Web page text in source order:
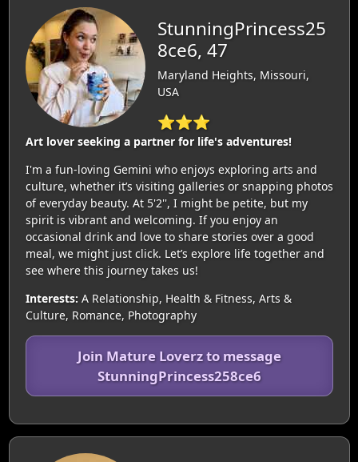
StunningPrincess25
8ce6, 47
Maryland Heights, Missouri,
USA
⭐⭐⭐
Art lover seeking a partner for life's adventures!
I'm a fun-loving Gemini who enjoys exploring arts and
culture, whether it’s visiting galleries or snapping photos
of everyday beauty. At 5'2'', I might be petite, but my
spirit is vibrant and welcoming. If you enjoy an
occasional drink and love to share stories over a good
meal, we might just click. Let’s explore life together and
see where this journey takes us!
Interests: A Relationship, Health & Fitness, Arts &
Culture, Romance, Photography
Join Mature Loverz to message
StunningPrincess258ce6